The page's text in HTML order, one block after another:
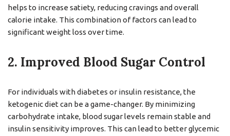
helps to increase satiety, reducing cravings and overall
calorie intake. This combination of factors can lead to
significant weight loss over time.
2. Improved Blood Sugar Control
For individuals with diabetes or insulin resistance, the
ketogenic diet can be a game-changer. By minimizing
carbohydrate intake, blood sugar levels remain stable and
insulin sensitivity improves. This can lead to better glycemic